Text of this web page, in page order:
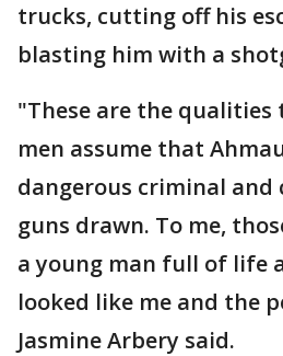
trucks, cutting off his
blasting him with a
"These are the qualities
men assume that
dangerous criminal and
guns drawn. To me,
a young man full of life
looked like me and the
Jasmine Arbery said.